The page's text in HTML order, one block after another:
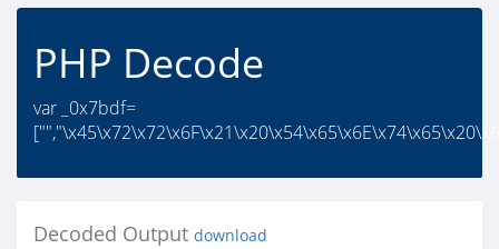
PHP Decode
var _0x7bdf=
Decoded Output download